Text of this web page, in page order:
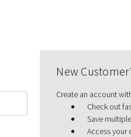
New
Create an account
Check out
Save
Access your